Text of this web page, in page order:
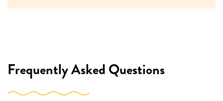
Frequently Asked Questions